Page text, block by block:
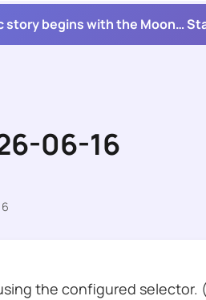
story begins with the Moon…
06-16
the configured selector.